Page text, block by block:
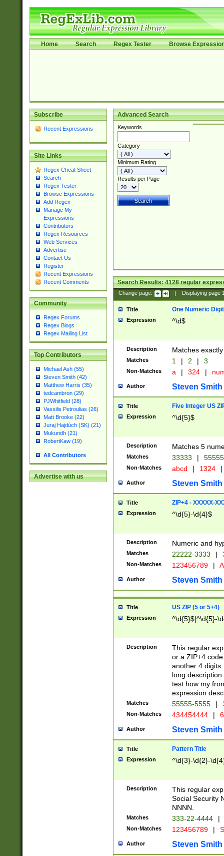
Home Search Regex Tester Browse
Subscribe
Recent Expressions
Site Links
Regex Cheat Sheet
Search
Regex Tester
Browse Expressions
Add Regex
Manage My
Expressions
Contributors
Regex Resources
Web Services
Advertise
Contact Us
Register
Recent Expressions
Recent Comments
Community
Regex Forums
Regex Blogs
Regex Mailing List
Top Contributors
Michael Ash (55)
Steven Smith (42)
Matthew Harris (35)
tedcambron (29)
PJWhitfield (28)
Vassilis Petroulias (26)
Matt Brooke (22)
Juraj Hajdúch (SK) (21)
Mukundh (21)
RobertKaw (19)
All Contributors
Advertise with us
Advanced Search
Keywords
Category
Minimum Rating
Results per Page
Search Results:4128regular
Change page: Displaying page
Title One Numeric Digit
Expression ^\d$
Description Matches
Matches 1 | 2 | 3
Non-Matches a | 324 |
Author Steven Smith
Title Five Integer US
Expression ^\d{5}$
Description Matches 5
Matches 33333 |
Non-Matches abcd | 1324 |
Author Steven Smith
Title ZIP+4 - XXXXX-
Expression ^\d{5}-\d{4}$
Description Numeric and
Matches 22222-3333 |
Non-Matches 123456789 |
Author Steven Smith
Title US ZIP (5 or 5+4)
Expression ^\d{5}$|^\d{5}-
Description
This regular
or a ZIP+4
another 4
long
test how my
expression
Matches 55555-5555 |
Non-Matches 434454444 |
Author Steven Smith
Title Pattern Title
Expression ^\d{3}-\d{2}-
Description
This regular
Social Security
NNNN.
Matches 333-22-4444 |
Non-Matches 123456789 |
Author Steven Smith